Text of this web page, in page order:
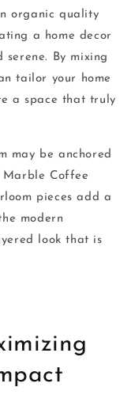
organic quality
a home decor
By mixing
tailor your home
a space that truly
may be anchored
Coffee
pieces add a
modern
look that is